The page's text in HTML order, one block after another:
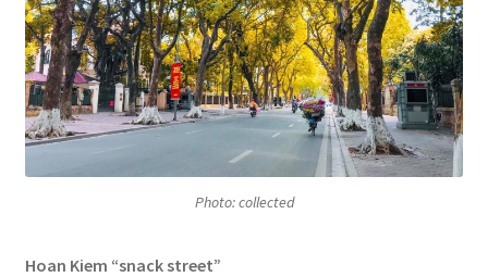
Photo: collected
Hoan Kiem “snack street”